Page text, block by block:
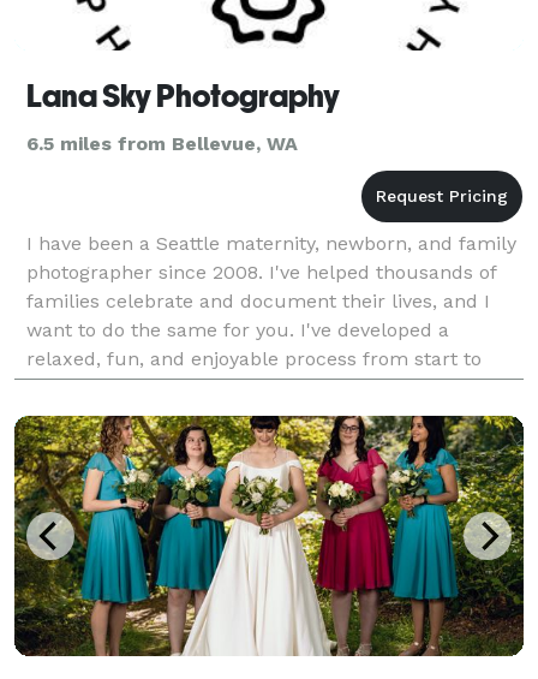
Lana Sky Photography
6.5 miles from Bellevue, WA
I have been a Seattle maternity, newborn, and family
photographer since 2008. I've helped thousands of
families celebrate and document their lives, and I
want to do the same for you. I've developed a
relaxed, fun, and enjoyable process from start to
finish. I'll guide you through every step of the w